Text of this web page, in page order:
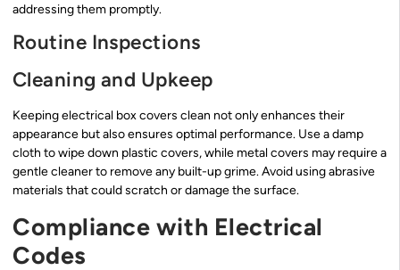
addressing them promptly.
Routine Inspections
Cleaning and Upkeep
Keeping electrical box covers clean not only enhances their
appearance but also ensures optimal performance. Use a damp
cloth to wipe down plastic covers, while metal covers may require a
gentle cleaner to remove any built-up grime. Avoid using abrasive
materials that could scratch or damage the surface.
Compliance with Electrical
Codes